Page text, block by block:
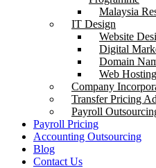
Malaysia
IT Design
Website
Digital
Domain
Web
Company
Transfer Pricing
Payroll
Payroll Pricing
Accounting Outsourcing
Blog
Contact Us